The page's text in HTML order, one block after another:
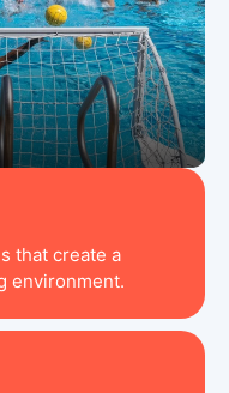
that create a
environment.